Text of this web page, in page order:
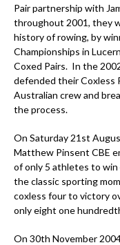
Pair partnership with
throughout 2001, they
history of rowing, by
Championships in
Coxed Pairs. In the
defended their Coxless
Australian crew and
the process.
On Saturday 21st
Matthew Pinsent CBE
of only 5 athletes to win
the classic sporting
coxless four to victory
only eight one
On 30th November